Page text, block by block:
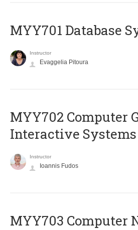
MYY701 Database
Instructor
Evaggelia Pitoura
MYY702 Computer
Interactive Systems
Instructor
Ioannis Fudos
MYY703 Computer